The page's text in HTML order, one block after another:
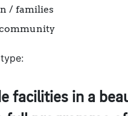
/ families
facilities in a